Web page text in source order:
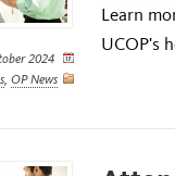
2024
, OP News
Learn
UCOP's